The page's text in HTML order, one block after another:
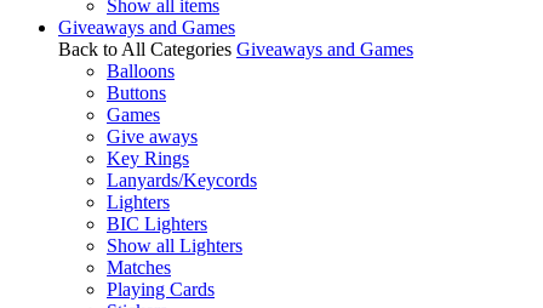
Show all items
Giveaways and Games
Back to All Categories Giveaways and Games
Balloons
Buttons
Games
Give aways
Key Rings
Lanyards/Keycords
Lighters
BIC Lighters
Show all Lighters
Matches
Playing Cards